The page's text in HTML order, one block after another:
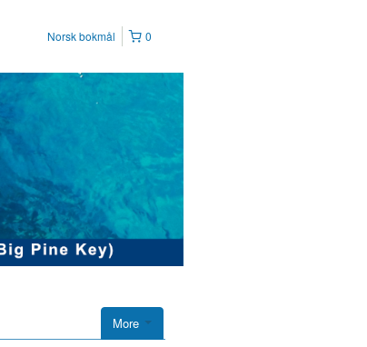
0
Norsk bokmål
More